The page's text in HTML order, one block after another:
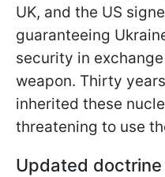
UK, and the US
guaranteeing
security in
weapon. Thirty
inherited these
threatening to use
Updated